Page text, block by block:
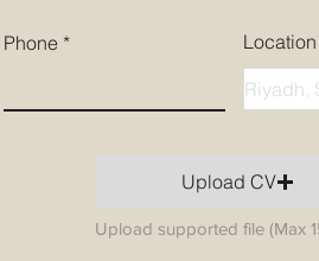
Phone Location
Upload CV
Upload supported file (Max